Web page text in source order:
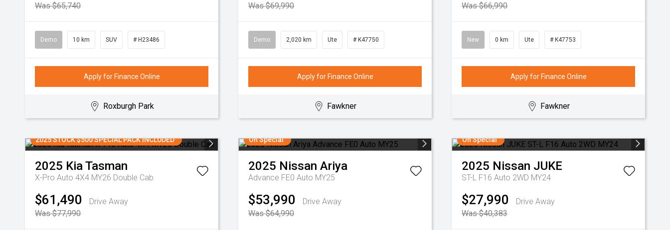
Was $65,740
Demo 10 km SUV # H23486
Apply for Finance Online
Roxburgh Park
Was $69,990
Demo 2,020 km Ute # K47750
Apply for Finance Online
Fawkner
Was $66,990
New 0 km Ute # K47753
Apply for Finance Online
Fawkner
2025 STOCK $500 SPECIAL PACK INCLUDED
2025 KiaTasman
X-Pro Auto 4X4 MY26 Double Cab
$61,490
Drive Away
Was $77,990
On Special
2025 Nissan Ariya
Advance FE0 Auto MY25
$53,990
Drive Away
Was $64,990
On Special
2025 Nissan JUKE
ST-L F16 Auto 2WD MY24
$27,990
Drive Away
Was $40,383